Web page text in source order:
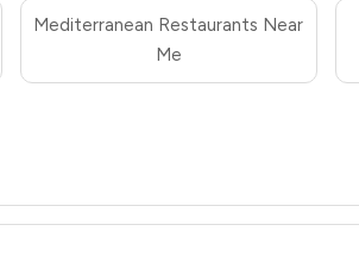
Mediterranean Restaurants Near
Me